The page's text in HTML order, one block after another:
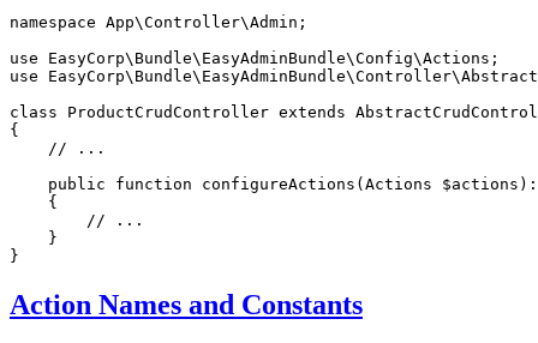
namespace App\Controller\Admin ;
use
EasyCorp\ Bundle\ EasyAdminBundle\Config\Actions
use
EasyCorp\ Bundle\ EasyAdminBundle\Controller\
class
ProductCrudController extends
{
// ...
public
function configureActions (Actions $actions )
{
// ...
    }
}
Action Names and Constants